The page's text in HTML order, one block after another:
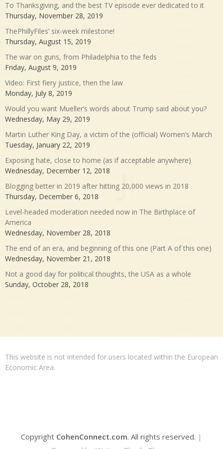
To Thanksgiving, and the best TV episode ever dedicated to it
Thursday, November 28, 2019
ThePhillyFiles’ six-week milestone!
Thursday, August 15, 2019
The war on guns, from Philadelphia to the feds
Friday, August 9, 2019
Video: First fiery justice, then the law
Monday, July 8, 2019
Would you want Mueller’s words about Trump said about you?
Wednesday, May 29, 2019
Martin Luther King Day, a victim of the (official) Women’s March
Tuesday, January 22, 2019
Exposing hate, close to home (as if acceptable anywhere)
Wednesday, December 12, 2018
Blogging better in 2019 after hitting 20,000 views in 2018
Thursday, December 6, 2018
Level-headed moderation needed now in The Birthplace of
America
Wednesday, November 28, 2018
The end of an era, and beginning of this one (Part A of this one)
Wednesday, November 21, 2018
Not a good day for political thoughts, the USA as a whole
Sunday, October 28, 2018
This website is not intended for users located within the European
Economic Area.
Copyright CohenConnect.com. All rights reserved. |